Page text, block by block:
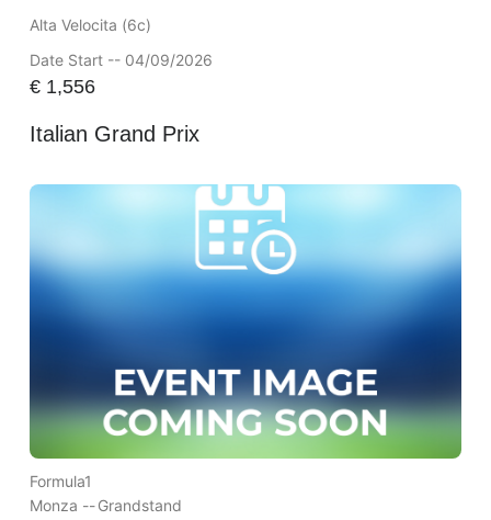
Alta Velocita (6c)
Date Start -- 04/09/2026
€1,556
Italian Grand Prix
Formula1
Monza --Grandstand